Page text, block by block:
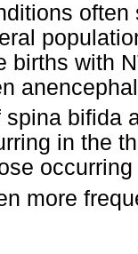
births with
bifida
in the
more